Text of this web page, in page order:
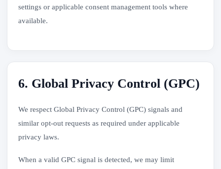
settings or applicable consent management tools where
available.
6. Global Privacy Control (GPC)
We respect Global Privacy Control (GPC) signals and
similar opt-out requests as required under applicable
privacy laws.
When a valid GPC signal is detected, we may limit